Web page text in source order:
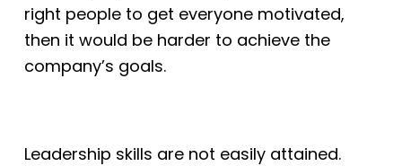
right people to get everyone motivated,
then it would be harder to achieve the
company’s goals.
Leadership skills are not easily attained.